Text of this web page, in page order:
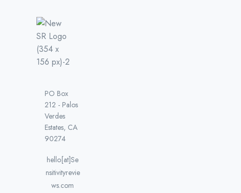
PO Box
212 - Palos
Verdes
Estates, CA
90274
hello[at]Se
nsitivityrevie
ws.com